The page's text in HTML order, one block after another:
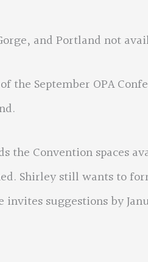
and Portland not
the September OPA
Convention spaces
Shirley still wants to
suggestions by